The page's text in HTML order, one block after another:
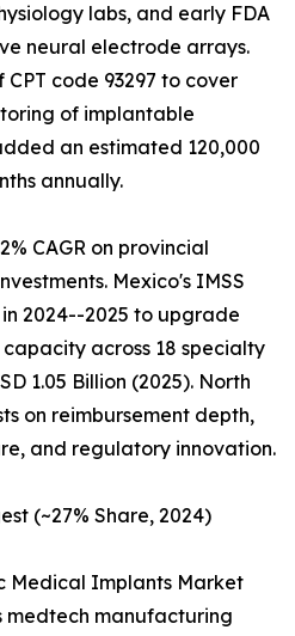
labs, and early FDA
neural electrode arrays.
CPT code 93297 to cover
of implantable
an estimated 120,000
annually.
CAGR on provincial
Mexico's IMSS
2024--2025 to upgrade
across 18 specialty
1.05 Billion (2025). North
on reimbursement depth,
and regulatory innovation.
(~27% Share, 2024)
Medical Implants Market
medtech manufacturing